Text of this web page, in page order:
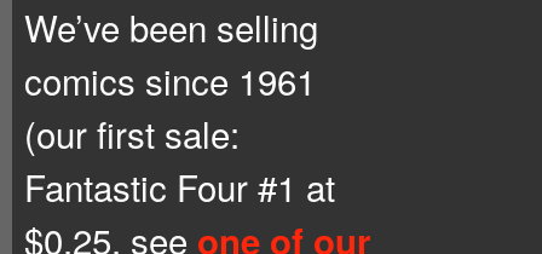
We’ve been selling
comics since 1961
(our first sale:
Fantastic Four #1 at
$0.25, see one of our